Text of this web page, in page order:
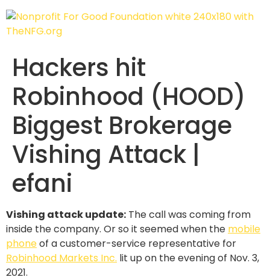
Hackers hit
Robinhood (HOOD)
Biggest Brokerage
Vishing Attack |
efani
Vishing attack update: The call was coming from
inside the company. Or so it seemed when the mobile
phoneof a customer-service representative for
Robinhood Markets Inc. lit up on the evening of Nov. 3,
2021.